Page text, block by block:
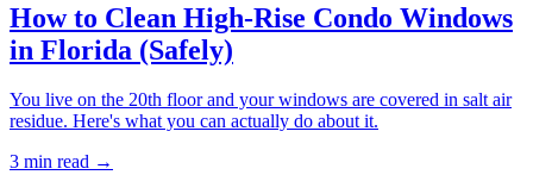
How to Clean High-Rise Condo Windows
in Florida (Safely)
You live on the 20th floor and your windows are covered in salt air
residue. Here's what you can actually do about it.
3 min read →